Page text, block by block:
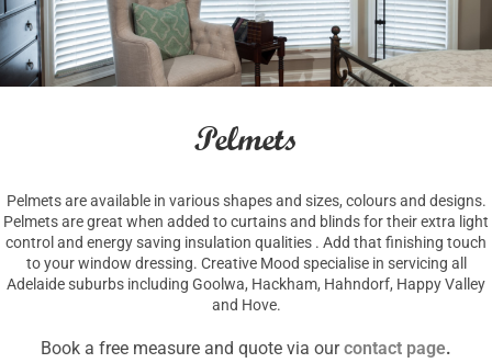
Pelmets
Pelmets are available in various shapes and sizes, colours and designs.
Pelmets are great when added to curtains and blinds for their extra light
control and energy saving insulation qualities . Add that finishing touch
to your window dressing. Creative Mood specialise in servicing all
Adelaide suburbs including Goolwa, Hackham, Hahndorf, Happy Valley
and Hove.
Book a free measure and quote via ourcontact page.